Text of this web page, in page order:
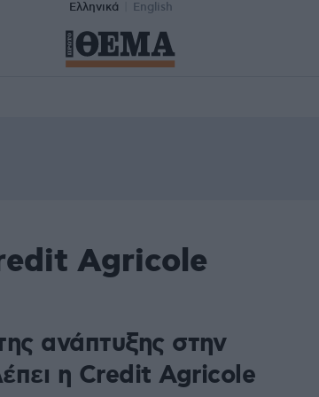
Ελληνικά English
Agricole
ανάπτυξης στην
η Credit Agricole